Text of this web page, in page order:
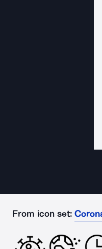
From icon set: